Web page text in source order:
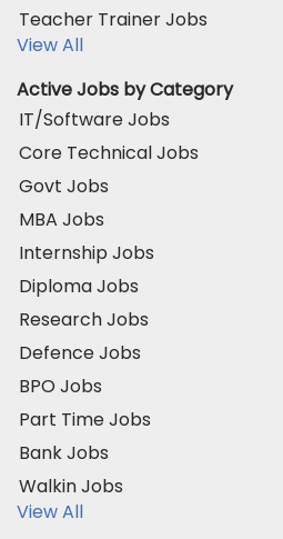
Teacher Trainer Jobs
View All
Active Jobs by Category
IT/Software Jobs
Core Technical Jobs
Govt Jobs
MBA Jobs
Internship Jobs
Diploma Jobs
Research Jobs
Defence Jobs
BPO Jobs
Part Time Jobs
Bank Jobs
Walkin Jobs
View All